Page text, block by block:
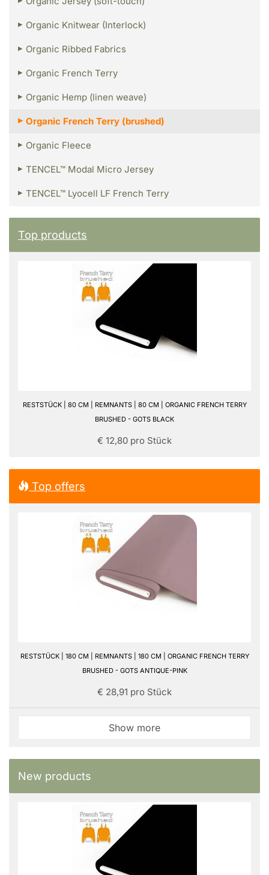
Organic Knitwear (Interlock)
Organic Ribbed Fabrics
Organic French Terry
Organic Hemp (linen weave)
Organic French Terry (brushed)
Organic Fleece
TENCEL™ Modal Micro Jersey
TENCEL™ Lyocell LF French Terry
Top products
RESTSTÜCK | 80 CM | REMNANTS | 80 CM | ORGANIC FRENCH TERRY
BRUSHED - GOTS BLACK
€ 12,80 pro Stück
Top offers
RESTSTÜCK | 180 CM | REMNANTS | 180 CM | ORGANIC FRENCH TERRY
BRUSHED - GOTS ANTIQUE-PINK
€ 28,91 pro Stück
Show more
New products